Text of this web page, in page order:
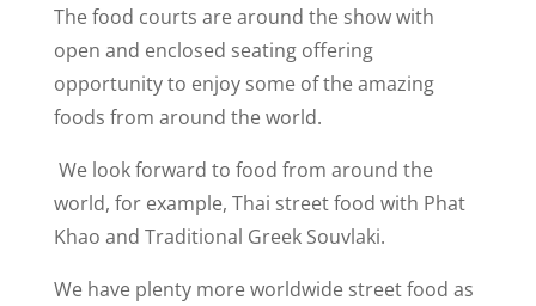
The food courts are around the show with
open and enclosed seating offering
opportunity to enjoy some of the amazing
foods from around the world.
We look forward to food from around the
world, for example, Thai street food with Phat
Khao and Traditional Greek Souvlaki.
We have plenty more worldwide street food as